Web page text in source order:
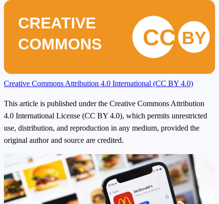
CREATIVE
COMMONS
CC BY
Creative Commons Attribution 4.0 International (CC BY 4.0)
This article is published under the Creative Commons Attribution
4.0 International License (CC BY 4.0), which permits unrestricted
use, distribution, and reproduction in any medium, provided the
original author and source are credited.